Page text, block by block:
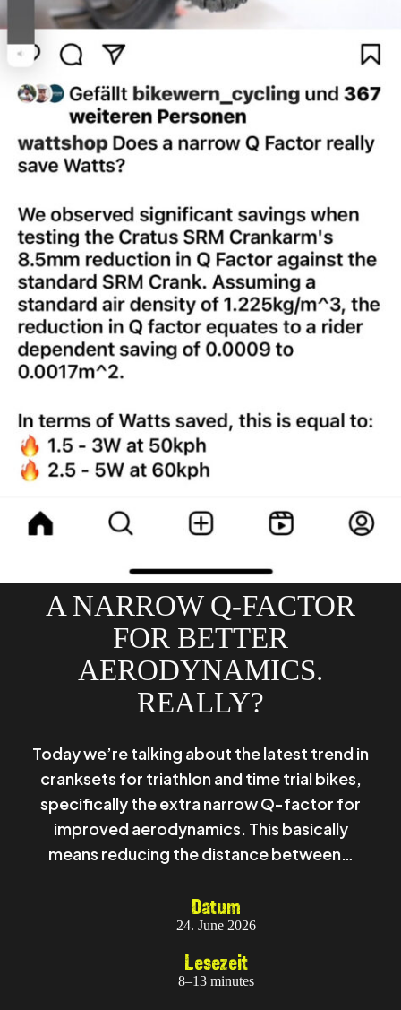
A NARROW Q-FACTOR
FOR BETTER
AERODYNAMICS.
REALLY?
Today we’re talking about the latest trend in
cranksets for triathlon and time trial bikes,
specifically the extra narrow Q-factor for
improved aerodynamics. This basically
means reducing the distance between…
Datum
24. June 2026
Lesezeit
8–13 minutes